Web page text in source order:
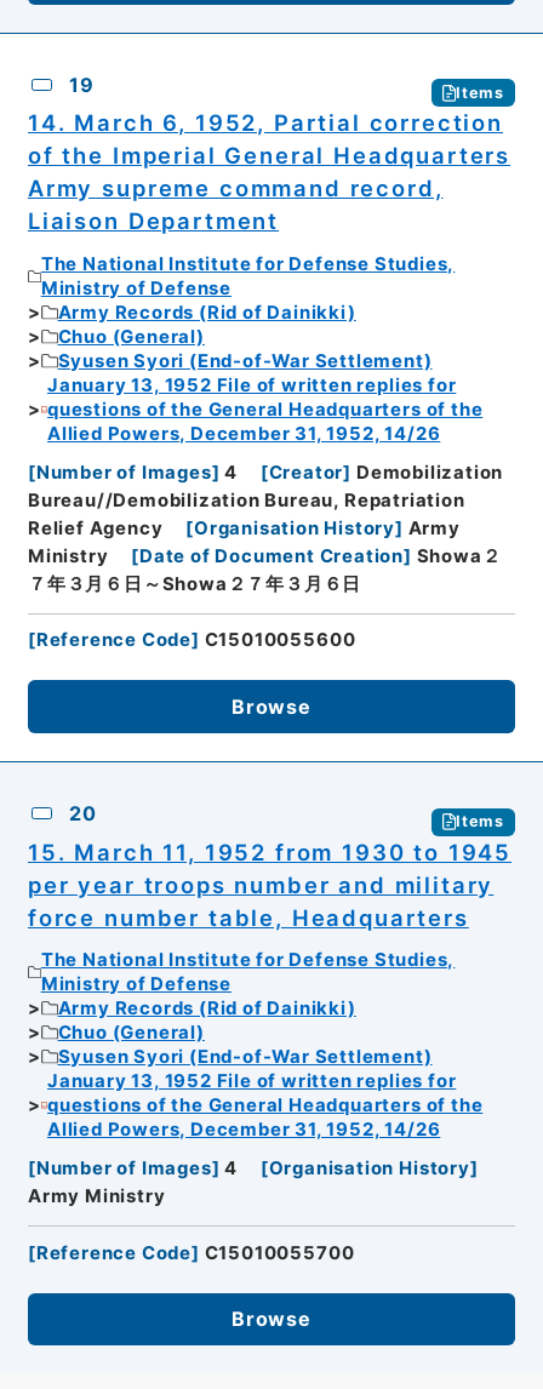
19 Items
14. March 6, 1952, Partial correction
of the Imperial General Headquarters
Army supreme command record,
Liaison Department
The National Institute for Defense Studies,
Ministry of Defense
Army Records (Rid of Dainikki)
Chuo (General)
Syusen Syori (End-of-War Settlement)
January 13, 1952 File of written replies for
questions of the General Headquarters of the
Allied Powers, December 31, 1952, 14/26
[Number of Images] 4 [Creator] Demobilization
Bureau//Demobilization Bureau, Repatriation
Relief Agency
[Organisation History] Army
Ministry
[Date of Document Creation] Showa２
７年３月６日～Showa２７年３月６日
[Reference Code] C15010055600
Browse
20 Items
15. March 11, 1952 from 1930 to 1945
per year troops number and military
force number table, Headquarters
The National Institute for Defense Studies,
Ministry of Defense
Army Records (Rid of Dainikki)
Chuo (General)
Syusen Syori (End-of-War Settlement)
January 13, 1952 File of written replies for
questions of the General Headquarters of the
Allied Powers, December 31, 1952, 14/26
[Number of Images] 4 [Organisation History]
Army Ministry
[Reference Code] C15010055700
Browse